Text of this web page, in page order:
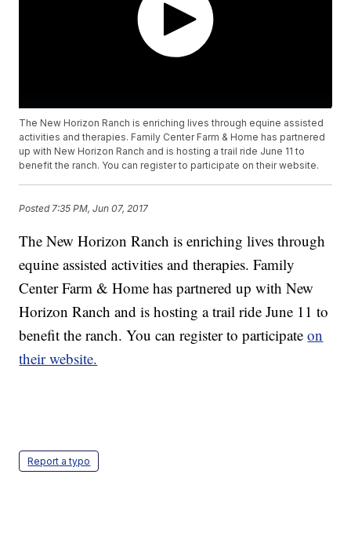
The New Horizon Ranch is enriching lives through equine assisted
activities and therapies. Family Center Farm & Home has partnered
up with New Horizon Ranch and is hosting a trail ride June 11 to
benefit the ranch. You can register to participate on their website.
Posted 7:35 PM, Jun 07, 2017
The New Horizon Ranch is enriching lives through
equine assisted activities and therapies. Family
Center Farm & Home has partnered up with New
Horizon Ranch and is hosting a trail ride June 11 to
benefit the ranch. You can register to participateon
their website.
Report a typo